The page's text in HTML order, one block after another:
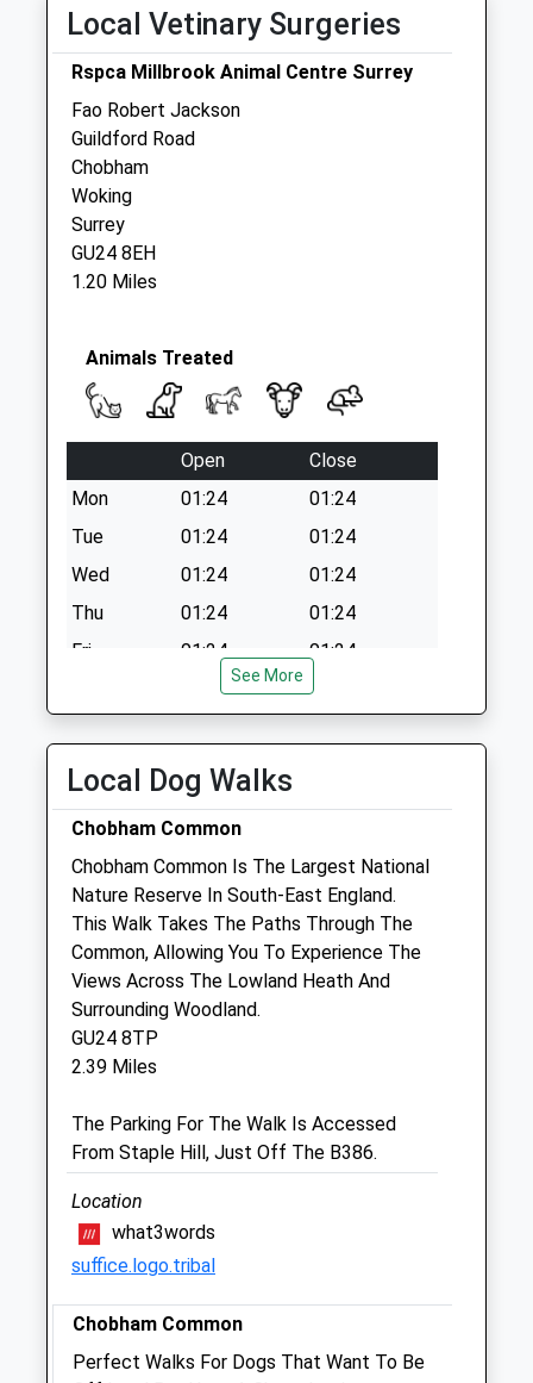
Local Vetinary Surgeries
Rspca Millbrook Animal Centre Surrey
Fao Robert Jackson
Guildford Road
Chobham
Woking
Surrey
GU24 8EH
1.20 Miles
Animals Treated
Open
Close
Mon
01:24
01:24
Tue
01:24
01:24
Wed
01:24
01:24
Thu
01:24
01:24
Fri
01:24
01:24
01:24
01:24
Lynton Veterinary Group
12 Well Lane
Woking
Surrey
GU21 4PA
01483 761096
Woking@lyntonhousevets.co.uk
Website
1.26 Miles
Animals Treated
Open
Mon
08:00
19:00
See More
Local Dog Walks
Chobham Common
Chobham Common Is The Largest National
Nature Reserve In South-East England.
This Walk Takes The Paths Through The
Common, Allowing You To Experience The
Views Across The Lowland Heath And
Surrounding Woodland.
GU24 8TP
2.39 Miles
The Parking For The Walk Is Accessed
From Staple Hill, Just Off The B386.
Location
what3words
suffice.logo.tribal
Chobham Common
Perfect Walks For Dogs That Want To Be